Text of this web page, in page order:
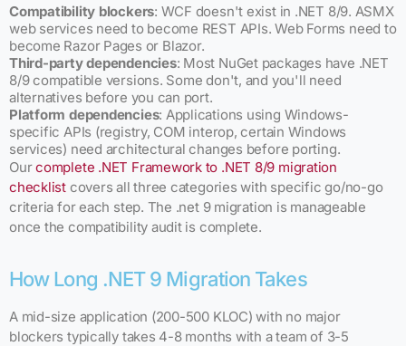
Compatibility blockers: WCF doesn't exist in .NET 8/9. ASMX
web services need to become REST APIs. Web Forms need to
become Razor Pages or Blazor.
Third-party dependencies: Most NuGet packages have .NET
8/9 compatible versions. Some don't, and you'll need
alternatives before you can port.
Platform dependencies: Applications using Windows-
specific APIs (registry, COM interop, certain Windows
services) need architectural changes before porting.
Ourcomplete .NET Framework to .NET 8/9 migration
checklistcovers all three categories with specific go/no-go
criteria for each step. The .net 9 migration is manageable
once the compatibility audit is complete.
How Long .NET 9 Migration Takes
A mid-size application (200-500 KLOC) with no major
blockers typically takes 4-8 months with a team of 3-5